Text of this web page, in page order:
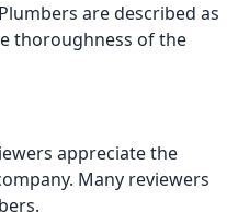
are described as
thoroughness of the
appreciate the
Many reviewers